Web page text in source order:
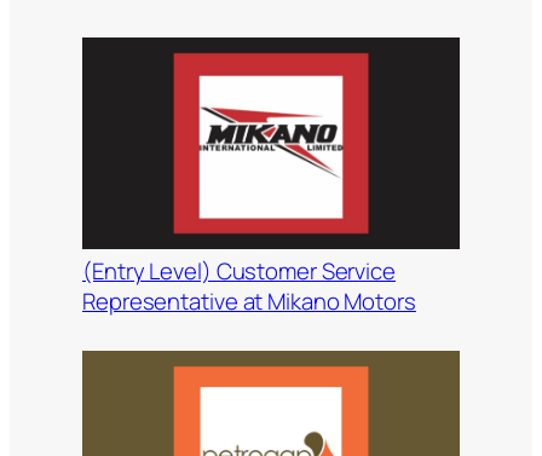
(Entry Level) Customer Service
Representative at Mikano Motors